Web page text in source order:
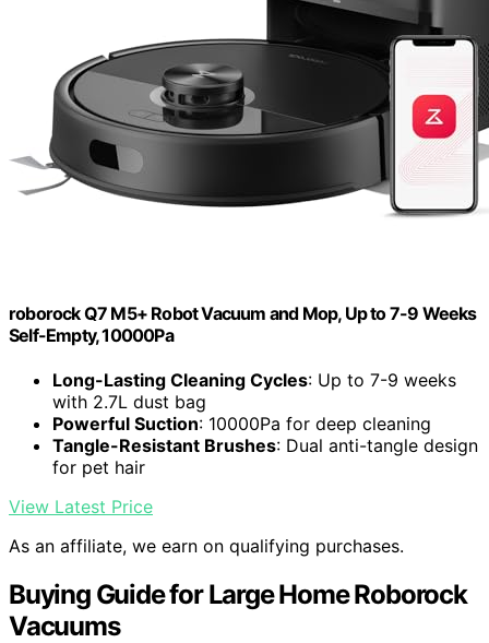
roborock Q7 M5+ Robot Vacuum and Mop, Up to 7-9 Weeks
Self-Empty, 10000Pa
Long-Lasting Cleaning Cycles: Up to 7-9 weeks
with 2.7L dust bag
Powerful Suction: 10000Pa for deep cleaning
Tangle-Resistant Brushes: Dual anti-tangle design
for pet hair
View Latest Price
As an affiliate, we earn on qualifying purchases.
Buying Guide for Large Home Roborock
Vacuums